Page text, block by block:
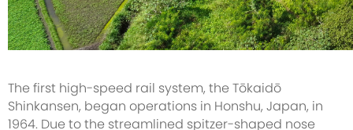
The first high-speed rail system, the Tōkaidō
Shinkansen, began operations in Honshu, Japan, in
1964. Due to the streamlined spitzer-shaped nose